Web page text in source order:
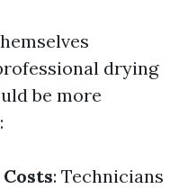
drying
be more
: Technicians